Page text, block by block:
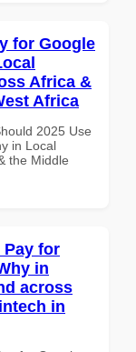
for Google
Africa &
Africa
2025 Use
in Local
the Middle
Pay for
in
across
in